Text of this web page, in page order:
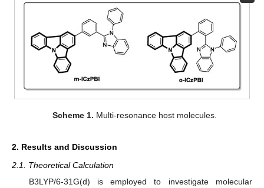
Scheme 1. Multi-resonance host molecules.
2. Results and Discussion
2.1. Theoretical Calculation
B3LYP/6-31G(d) is employed to investigate molecular